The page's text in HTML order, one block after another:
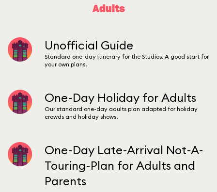
Adults
Unofficial Guide
Standard one-day itinerary for the Studios. A good start for
your own plans.
One-Day Holiday for Adults
Our standard one-day adults plan adapted for holiday
crowds and holiday shows.
One-Day Late-Arrival Not-A-
Touring-Plan for Adults and
Parents